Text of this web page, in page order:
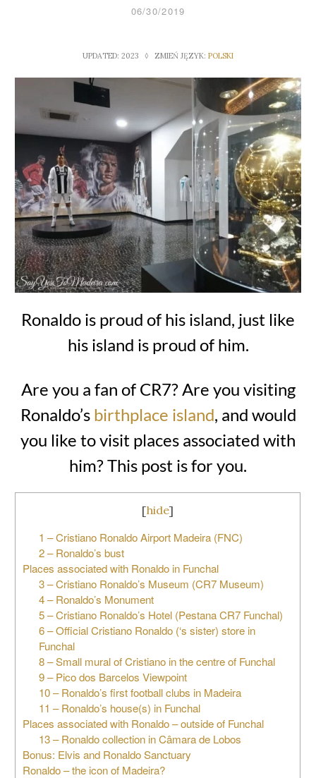
06/30/2019
UPDATED: 2023 ◊ ZMIEŃ JĘZYK: POLSKI
Ronaldo is proud of his island, just like
his island is proud of him.
Are you a fan of CR7? Are you visiting
Ronaldo’s birthplace island, and would
you like to visit places associated with
him? This post is for you.
[hide]
1 – Cristiano Ronaldo Airport Madeira (FNC)
2 – Ronaldo’s bust
Places associated with Ronaldo in Funchal
3 – Cristiano Ronaldo’s Museum (CR7 Museum)
4 – Ronaldo’s Monument
5 – Cristiano Ronaldo’s Hotel (Pestana CR7 Funchal)
6 – Official Cristiano Ronaldo (‘s sister) store in
Funchal
8 – Small mural of Cristiano in the centre of Funchal
9 – Pico dos Barcelos Viewpoint
10 – Ronaldo’s first football clubs in Madeira
11 – Ronaldo’s house(s) in Funchal
Places associated with Ronaldo – outside of Funchal
13 – Ronaldo collection in Câmara de Lobos
Bonus: Elvis and Ronaldo Sanctuary
Ronaldo – the icon of Madeira?